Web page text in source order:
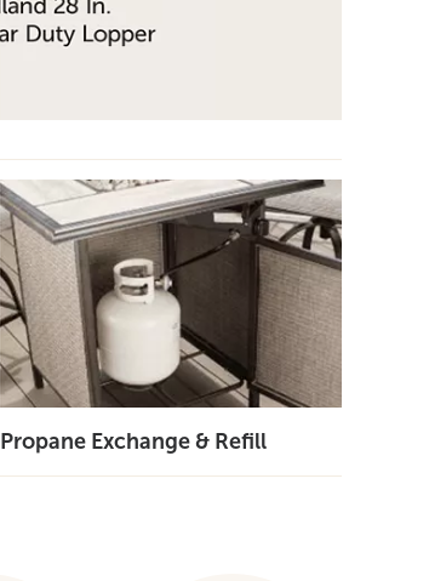
Propane Exchange & Refill